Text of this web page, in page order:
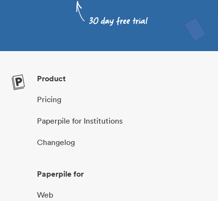
Product
Pricing
Paperpile for Institutions
Changelog
Paperpile for
Web